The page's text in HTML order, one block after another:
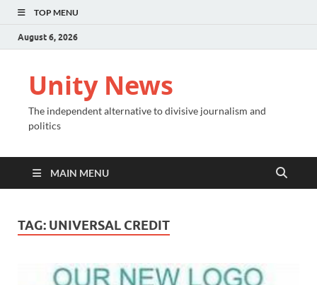
TOP MENU
August 6, 2026
Unity News
The independent alternative to divisive journalism and
politics
MAIN MENU
TAG: UNIVERSAL CREDIT